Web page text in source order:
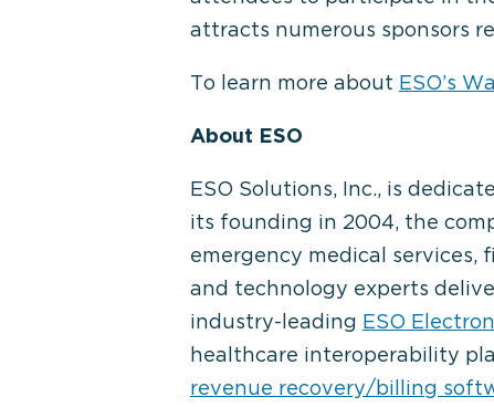
attracts numerous sponsors
To learn more about ESO’s
About ESO
ESO Solutions, Inc., is
its founding in 2004, the
emergency medical services,
and technology experts
industry-leading ESO
healthcare interoperability
revenue recovery/billing